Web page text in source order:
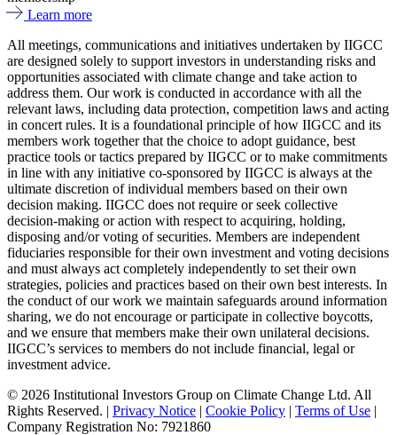
Learn more
All meetings, communications and initiatives undertaken by IIGCC
are designed solely to support investors in understanding risks and
opportunities associated with climate change and take action to
address them. Our work is conducted in accordance with all the
relevant laws, including data protection, competition laws and acting
in concert rules. It is a foundational principle of how IIGCC and its
members work together that the choice to adopt guidance, best
practice tools or tactics prepared by IIGCC or to make commitments
in line with any initiative co-sponsored by IIGCC is always at the
ultimate discretion of individual members based on their own
decision making. IIGCC does not require or seek collective
decision-making or action with respect to acquiring, holding,
disposing and/or voting of securities. Members are independent
fiduciaries responsible for their own investment and voting decisions
and must always act completely independently to set their own
strategies, policies and practices based on their own best interests. In
the conduct of our work we maintain safeguards around information
sharing, we do not encourage or participate in collective boycotts,
and we ensure that members make their own unilateral decisions.
IIGCC’s services to members do not include financial, legal or
investment advice.
© 2026 Institutional Investors Group on Climate Change Ltd. All
Rights Reserved. | Privacy Notice | Cookie Policy | Terms of Use |
Company Registration No: 7921860